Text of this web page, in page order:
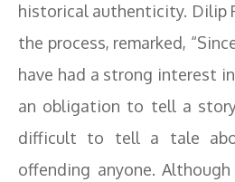
historical authenticity. Dilip
the process, remarked,
have had a strong interest
an obligation to tell a
difficult to tell a tale
offending anyone.